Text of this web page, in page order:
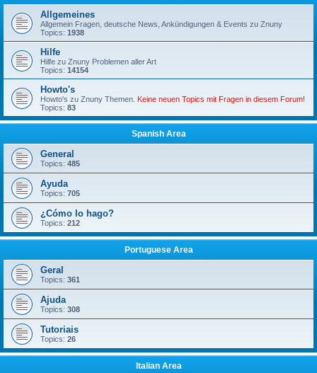
Allgemeines
Allgemein Fragen, deutsche News, Ankündigungen & Events zu Znuny
Topics: 1938
Hilfe
Hilfe zu Znuny Problemen aller Art
Topics: 14154
Howto's
Howto's zu Znuny Themen. Keine neuen Topics mit Fragen in diesem Forum!
Topics: 83
Spanish Area
General
Topics: 485
Ayuda
Topics: 705
¿Cómo lo hago?
Topics: 212
Portuguese Area
Geral
Topics: 361
Ajuda
Topics: 308
Tutoriais
Topics: 26
Italian Area